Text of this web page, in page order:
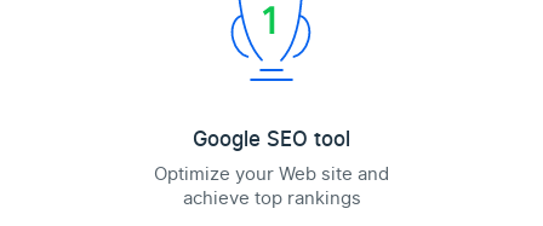
Google SEO tool
Optimize your Web site and
achieve top rankings